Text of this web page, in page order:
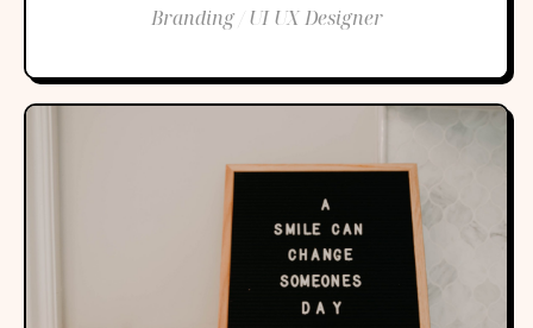
Branding / UI UX Designer